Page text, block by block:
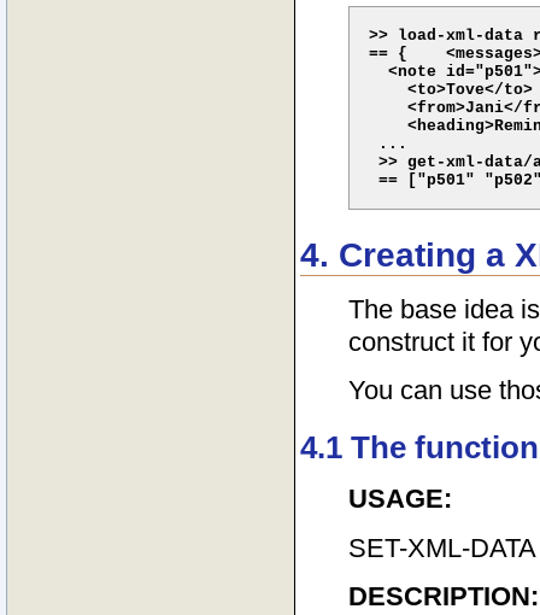
>> load-xml-data
== {
<note
    <to>Tove</to>
<from>Jani</
...
>> get-xml-
4. Creating a
The base idea
construct it for
You can use
4.1 The
USAGE:
SET-XML-
DESCRIPTION: